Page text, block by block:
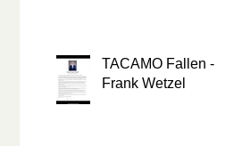
TACAMO Fallen -
Frank Wetzel